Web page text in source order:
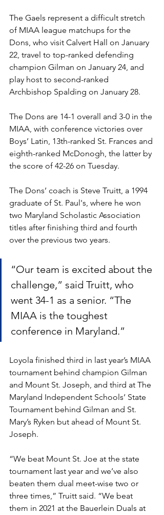
The Gaels represent a difficult stretch
of MIAA league matchups for the
Dons, who visit Calvert Hall on January
22, travel to top-ranked defending
champion Gilman on January 24, and
play host to second-ranked
Archbishop Spalding on January 28.
The Dons are 14-1 overall and 3-0 in the
MIAA, with conference victories over
Boys’ Latin, 13th-ranked St. Frances and
eighth-ranked McDonogh, the latter by
the score of 42-26 on Tuesday.
The Dons’ coach is Steve Truitt, a 1994
graduate of St. Paul's, where he won
two Maryland Scholastic Association
titles after finishing third and fourth
over the previous two years.
“Our team is excited about the
challenge,” said Truitt, who
went 34-1 as a senior. “The
MIAA is the toughest
conference in Maryland.”
Loyola finished third in last year’s MIAA
tournament behind champion Gilman
and Mount St. Joseph, and third at The
Maryland Independent Schools’ State
Tournament behind Gilman and St.
Mary’s Ryken but ahead of Mount St.
Joseph.
“We beat Mount St. Joe at the state
tournament last year and we’ve also
beaten them dual meet-wise two or
three times,” Truitt said. “We beat
them in 2021 at the Bauerlein Duals at